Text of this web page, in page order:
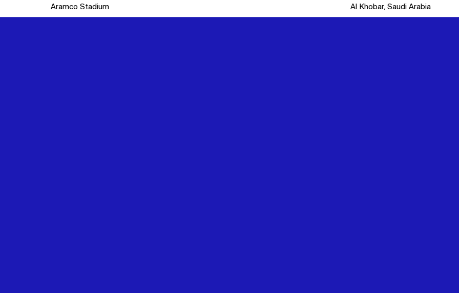
Al Khobar, Saudi Arabia
Aramco Stadium